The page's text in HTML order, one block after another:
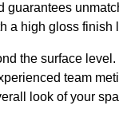
a high gloss finish
the surface
team
look of your